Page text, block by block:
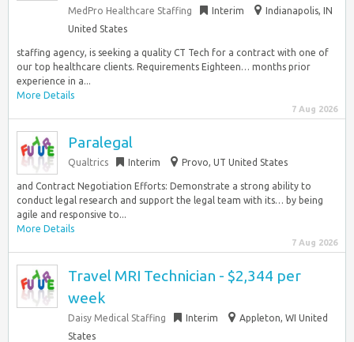
MedPro Healthcare Staffing Interim
Indianapolis, IN
United States
staffing agency, is seeking a quality CT Tech for a contract with one of
our top healthcare clients. Requirements Eighteen… months prior
experience in a...
More Details
7 Aug 2026
Paralegal
Qualtrics Interim Provo, UT United States
and Contract Negotiation Efforts: Demonstrate a strong ability to
conduct legal research and support the legal team with its… by being
agile and responsive to...
More Details
7 Aug 2026
Travel MRI Technician - $2,344 per
week
Daisy Medical Staffing Interim
Appleton, WI United
States